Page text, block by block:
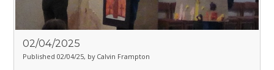
02/04/2025
Published 02/04/25, by Calvin Frampton